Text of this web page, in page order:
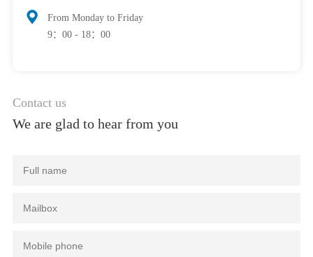
From Monday to Friday
9：00 - 18：00
Contact us
We are glad to hear from you